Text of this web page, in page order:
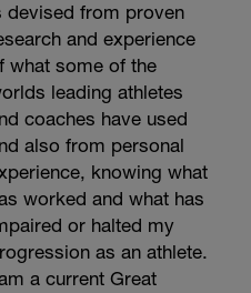
devised from proven
and experience
what some of the
leading athletes
coaches have used
also from personal
knowing what
worked and what has
or halted my
as an athlete.
a current Great